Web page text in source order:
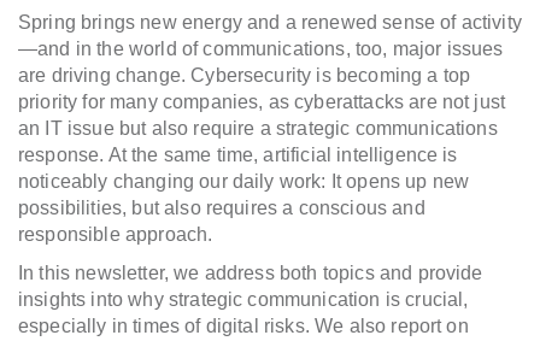
Spring brings new energy and a renewed sense of activity
—and in the world of communications, too, major issues
are driving change. Cybersecurity is becoming a top
priority for many companies, as cyberattacks are not just
an IT issue but also require a strategic communications
response. At the same time, artificial intelligence is
noticeably changing our daily work: It opens up new
possibilities, but also requires a conscious and
responsible approach.
In this newsletter, we address both topics and provide
insights into why strategic communication is crucial,
especially in times of digital risks. We also report on